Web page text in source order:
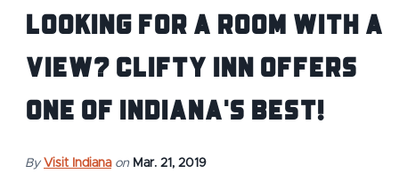
Looking for a Room with a
View? Clifty Inn Offers
One of Indiana's Best!
By Visit Indiana on Mar. 21, 2019